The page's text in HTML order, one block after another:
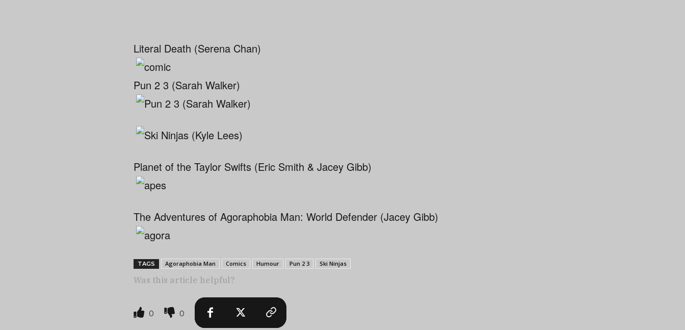
Literal Death (Serena Chan)
Pun 2 3 (Sarah Walker)
Planet of the Taylor Swifts (Eric Smith & Jacey Gibb)
The Adventures of Agoraphobia Man: World Defender (Jacey Gibb)
TAGS Agoraphobia Man Comics Humour Pun 2 3 Ski Ninjas
Was this article helpful?
0 0